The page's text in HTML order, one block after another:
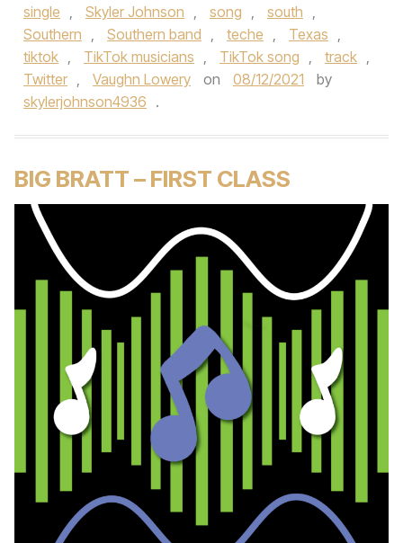
single , Skyler Johnson , song , south ,
Southern , Southern band , teche , Texas ,
tiktok , TikTok musicians , TikTok song , track ,
Twitter , Vaughn Lowery on 08/12/2021
by
skylerjohnson4936 .
BIG BRATT – FIRST CLASS